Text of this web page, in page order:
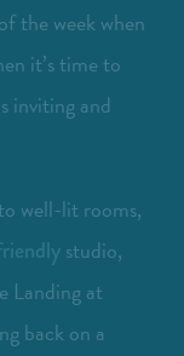
the week when
it’s time to
inviting and
well-lit rooms,
studio,
Landing at
back on a